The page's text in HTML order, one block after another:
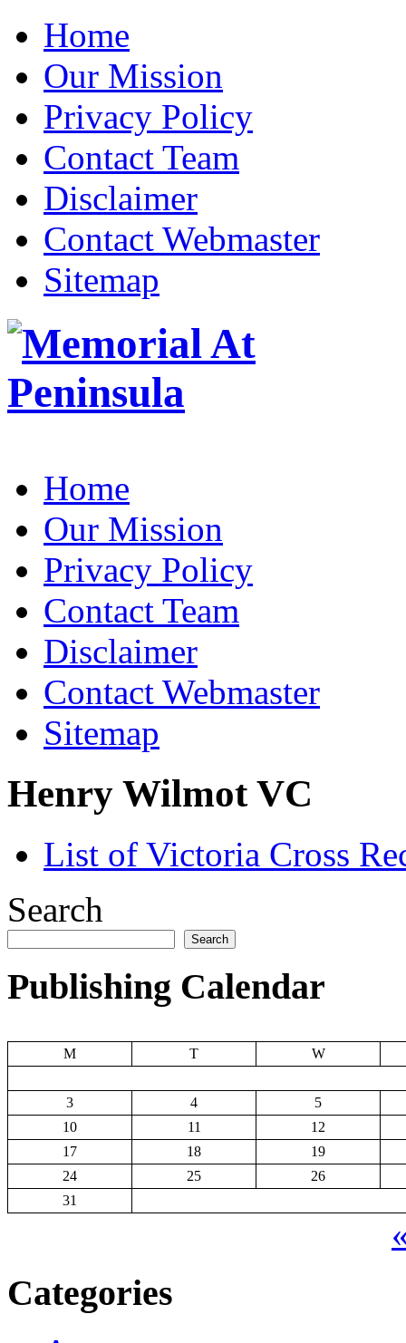
Home
Our Mission
Privacy Policy
Contact Team
Disclaimer
Contact Webmaster
Sitemap
Home
Our Mission
Privacy Policy
Contact Team
Disclaimer
Contact Webmaster
Sitemap
Henry Wilmot VC
List of Victoria Cross
Search
Search
Publishing Calendar
M T W
3 4
5
10
11
12
17
18
19
24
25
26
31
Categories